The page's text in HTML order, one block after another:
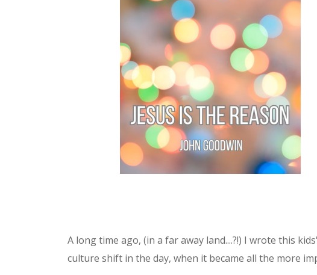
A long time ago, (in a far away land....?!) I wrote this
culture shift in the day, when it became all the more